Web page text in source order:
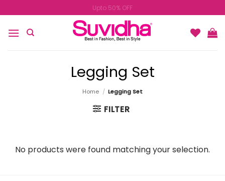
to
content
Upto 50% OFF
Legging Set
Home / Legging Set
FILTER
No products were found matching your selection.